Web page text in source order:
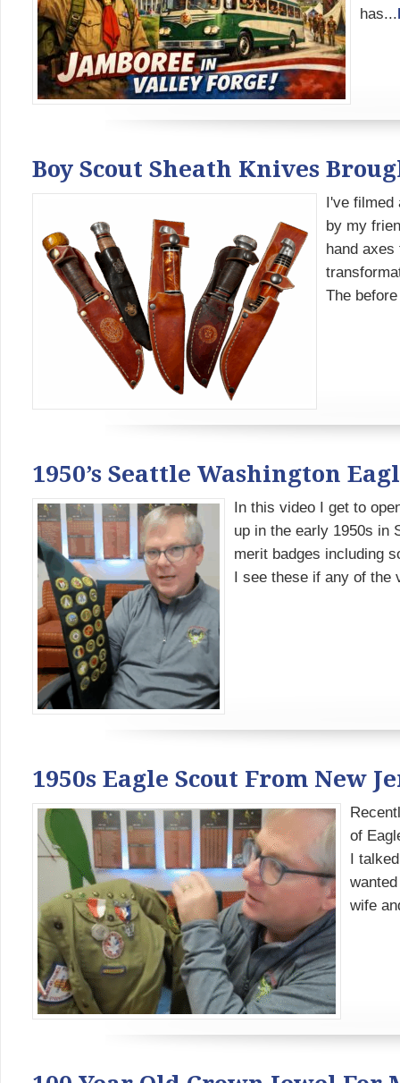
has...
Boy Scout Sheath Knives
I've filmed
by my
hand
The
1950’s Seattle Washington
In this video I get to
up in the early 1950s in
merit badges including
I see these if any of the
1950s Eagle Scout From New
of
I
wife